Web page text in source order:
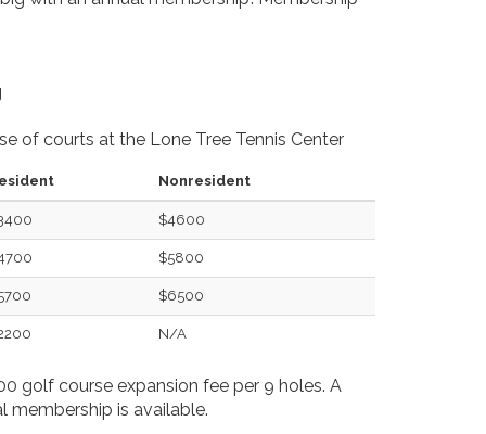
of courts at the Lone Tree Tennis Center
Nonresident
$4600
$5800
$6500
N/A
golf course expansion fee per 9 holes. A
membership is available.